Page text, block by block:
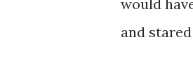
would
and